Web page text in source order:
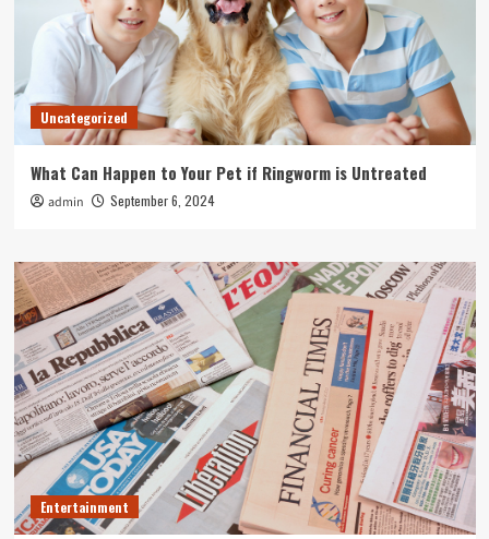
Uncategorized
What Can Happen to Your Pet if Ringworm is Untreated
admin September 6, 2024
Entertainment